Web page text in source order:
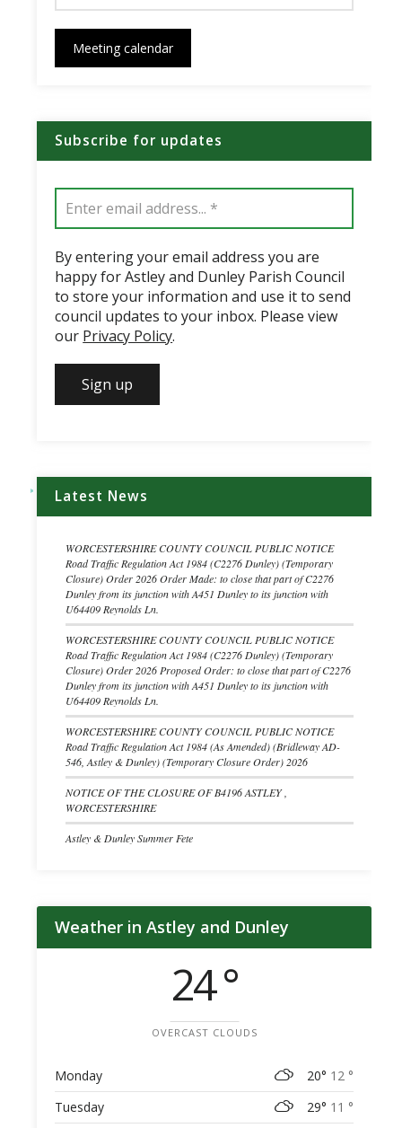
Meeting calendar
Subscribe for updates
By entering your email address you are
happy for Astley and Dunley Parish Council
to store your information and use it to send
council updates to your inbox. Please view
our Privacy Policy.
Latest News
WORCESTERSHIRE COUNTY COUNCIL PUBLIC NOTICE
Road Traffic Regulation Act 1984 (C2276 Dunley) (Temporary
Closure) Order 2026 Order Made: to close that part of C2276
Dunley from its junction with A451 Dunley to its junction with
U64409 Reynolds Ln.
WORCESTERSHIRE COUNTY COUNCIL PUBLIC NOTICE
Road Traffic Regulation Act 1984 (C2276 Dunley) (Temporary
Closure) Order 2026 Proposed Order: to close that part of C2276
Dunley from its junction with A451 Dunley to its junction with
U64409 Reynolds Ln.
WORCESTERSHIRE COUNTY COUNCIL PUBLIC NOTICE
Road Traffic Regulation Act 1984 (As Amended) (Bridleway AD-
546, Astley & Dunley) (Temporary Closure Order) 2026
NOTICE OF THE CLOSURE OF B4196 ASTLEY ,
WORCESTERSHIRE
Astley & Dunley Summer Fete
Weather in Astley and Dunley
24 °
OVERCAST CLOUDS
Monday 20° 12 °
Tuesday
29° 11 °